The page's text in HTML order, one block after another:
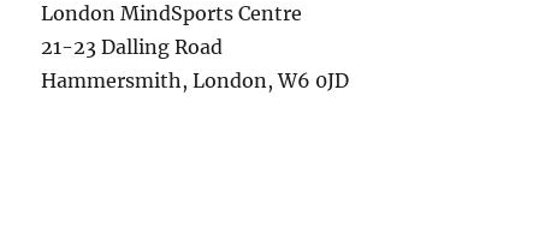
London MindSports Centre
21-23 Dalling Road
Hammersmith, London, W6 0JD